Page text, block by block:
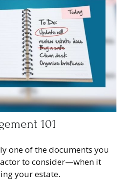
101
one of the documents you
to consider—when it
your estate.